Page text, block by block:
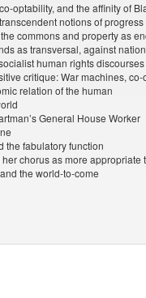
optability, and the affinity of
notions of progress
commons and property as
as transversal, against
human rights discourses
critique: War machines,
relation of the human
General House Worker
the fabulatory function
chorus as more appropriate
the world-to-come